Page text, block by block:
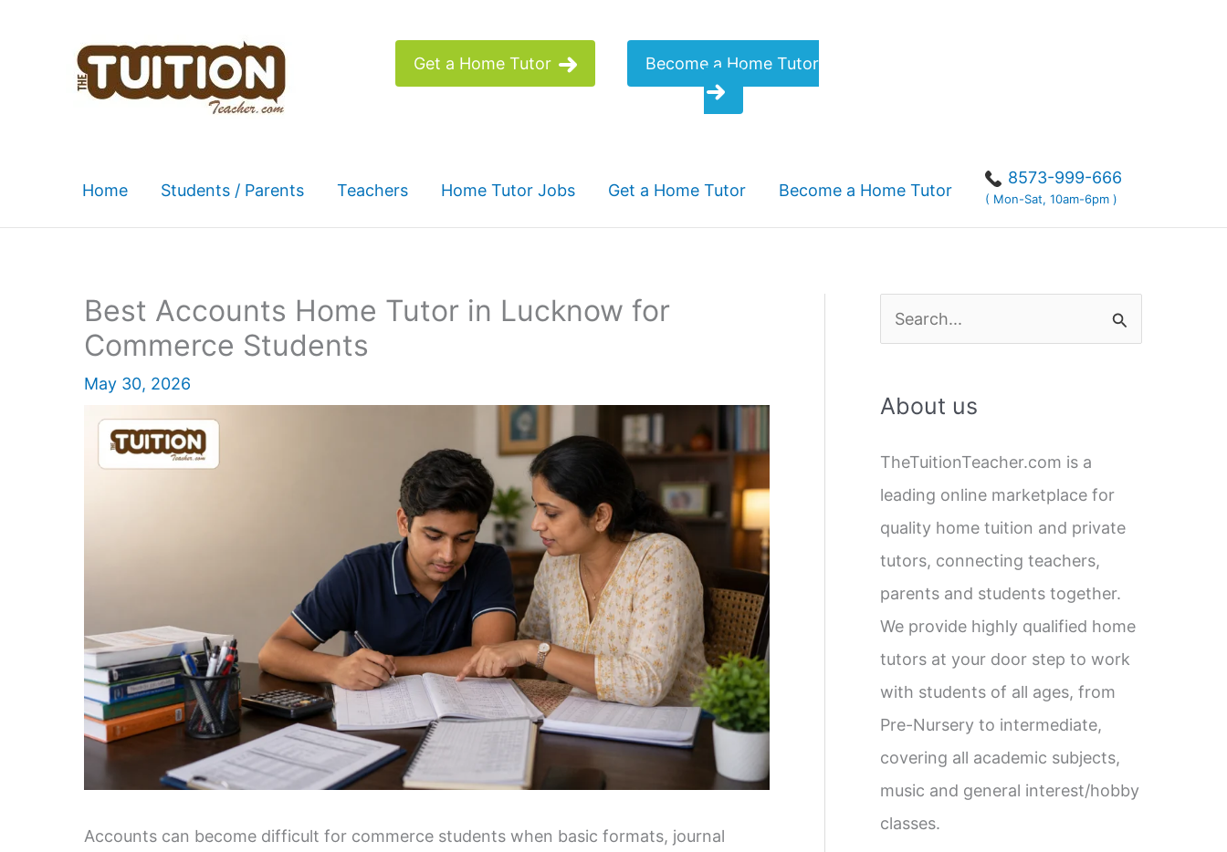
Get a Home Tutor Become a Home Tutor
Home Students / Parents Teachers Home Tutor Jobs Get a Home Tutor Become a Home Tutor
8573-999-666
( Mon-Sat, 10am-6pm )
Best Accounts Home Tutor in Lucknow for
Commerce Students
May 30, 2026
Accounts can become difficult for commerce students when basic formats, journal
e
r
h
f
o
r
:
About us
TheTuitionTeacher.com is a
leading online marketplace for
quality home tuition and private
tutors, connecting teachers,
parents and students together.
We provide highly qualified home
tutors at your door step to work
with students of all ages, from
Pre-Nursery to intermediate,
covering all academic subjects,
music and general interest/hobby
classes.